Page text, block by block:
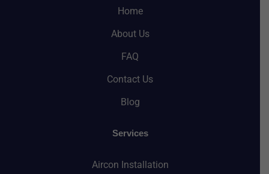
a
Home
About Us
FAQ
Contact Us
Blog
Services
Aircon Installation